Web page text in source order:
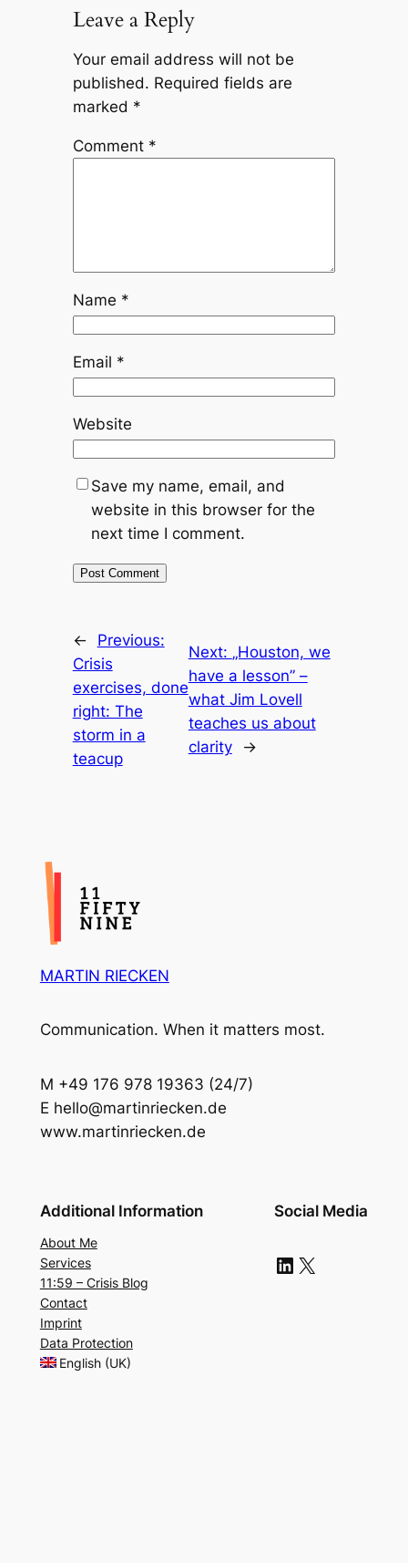
Leave a Reply
Your email address will not be
published. Required fields are
marked *
Comment *
Name *
Email *
Website
Save my name, email, and
website in this browser for the
next time I comment.
←
Previous:
Crisis
exercises, done
right: The
storm in a
teacup
Next: „Houston, we
have a lesson” –
what Jim Lovell
teaches us about
clarity
→
MARTIN RIECKEN
Communication. When it matters most.
M +49 176 978 19363 (24/7)
E hello@martinriecken.de
www.martinriecken.de
Additional Information
About Me
Services
11:59 – Crisis Blog
Contact
Imprint
Data Protection
English (UK)
Social Media
LinkedIn X